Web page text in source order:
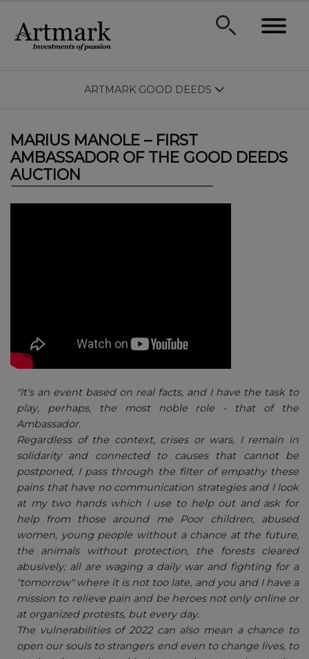
ARTMARK GOOD DEEDS
MARIUS MANOLE – FIRST
AMBASSADOR OF THE GOOD DEEDS
AUCTION
"It's an event based on real facts, and I have the task to
play, perhaps, the most noble role - that of the
Ambassador.
Regardless of the context, crises or wars, I remain in
solidarity and connected to causes that cannot be
postponed, I pass through the filter of empathy these
pains that have no communication strategies and I look
at my two hands which I use to help out and ask for
help from those around me Poor children, abused
women, young people without a chance at the future,
the animals without protection, the forests cleared
abusively; all are waging a daily war and fighting for a
"tomorrow" where it is not too late, and you and I have a
mission to relieve pain and be heroes not only online or
at organized protests, but every day.
The vulnerabilities of 2022 can also mean a chance to
open our souls to strangers end even to change lives, to